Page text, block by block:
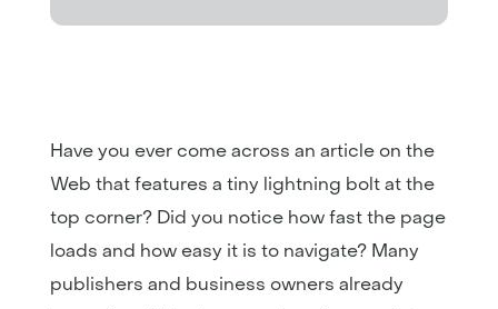
Have you ever come across an article on the
Web that features a tiny lightning bolt at the
top corner? Did you notice how fast the page
loads and how easy it is to navigate? Many
publishers and business owners already